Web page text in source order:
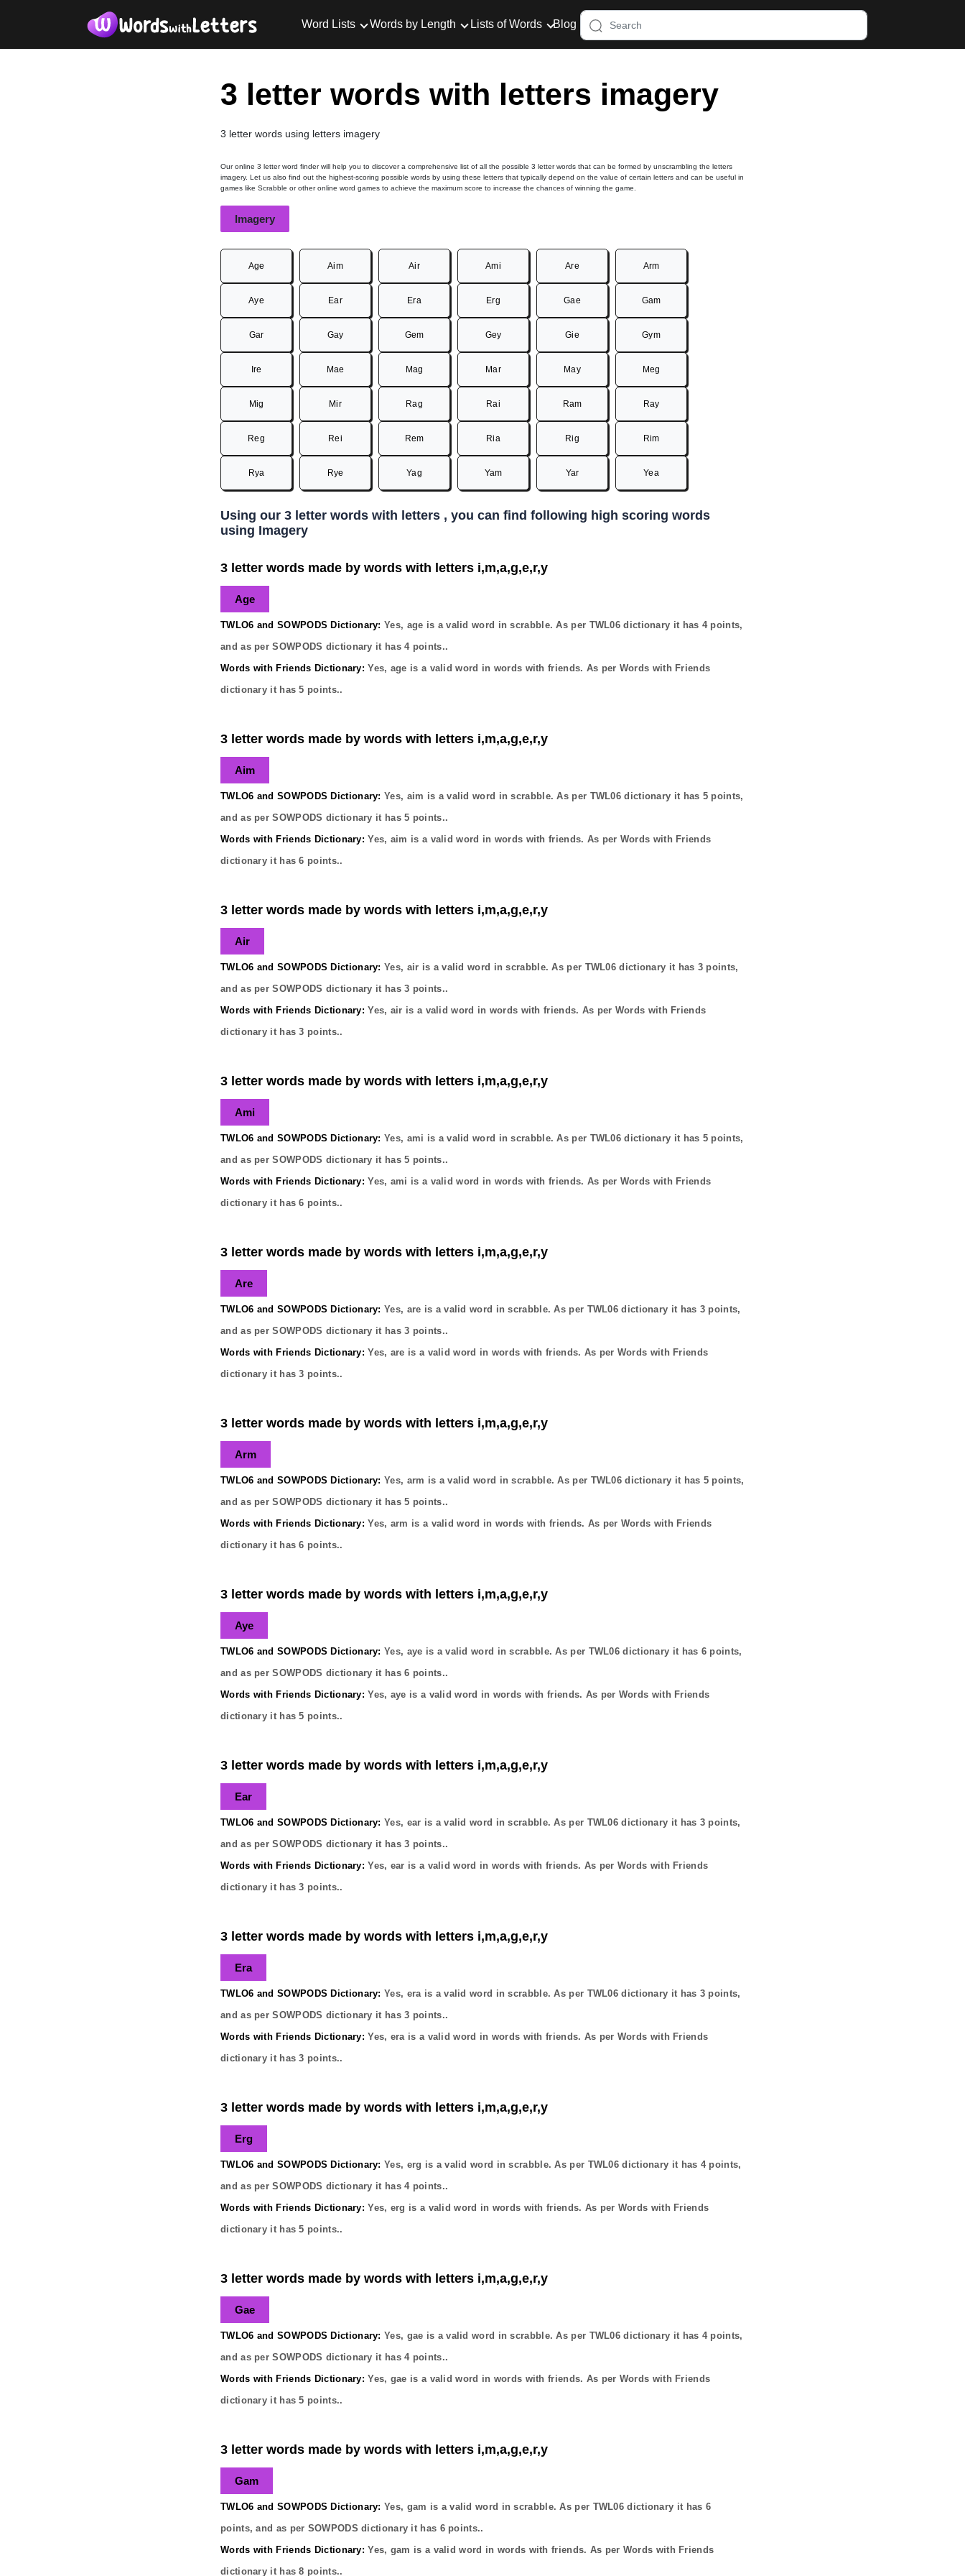
Word Lists Words by Length Lists of Words Blog
3 letter words with letters imagery
3 letter words using letters imagery
Our online 3 letter word finder will help you to discover a comprehensive list of all the possible 3 letter words that can be formed by unscrambling the letters
imagery. Let us also find out the highest-scoring possible words by using these letters that typically depend on the value of certain letters and can be useful in
games like Scrabble or other online word games to achieve the maximum score to increase the chances of winning the game.
Imagery
Age Aim Air Ami Are Arm
Aye Ear Era Erg Gae Gam
Gar Gay Gem Gey Gie Gym
Ire Mae Mag Mar May Meg
Mig Mir Rag Rai Ram Ray
Reg Rei Rem Ria Rig Rim
Rya Rye Yag Yam Yar Yea
Using our 3 letter words with letters , you can find following high scoring words
using Imagery
3 letter words made by words with letters i,m,a,g,e,r,y
Age
TWLO6 and SOWPODS Dictionary: Yes, age is a valid word in scrabble. As per TWL06 dictionary it has 4points,
and as per SOWPODS dictionary it has4points..
Words with Friends Dictionary: Yes, age is a valid word in words with friends. As per Words with Friends
dictionary it has5 points..
3 letter words made by words with letters i,m,a,g,e,r,y
Aim
TWLO6 and SOWPODS Dictionary: Yes, aim is a valid word in scrabble. As per TWL06 dictionary it has 5 points,
and as per SOWPODS dictionary it has5 points..
Words with Friends Dictionary: Yes, aim is a valid word in words with friends. As per Words with Friends
dictionary it has6 points..
3 letter words made by words with letters i,m,a,g,e,r,y
Air
TWLO6 and SOWPODS Dictionary: Yes, air is a valid word in scrabble. As per TWL06 dictionary it has 3 points,
and as per SOWPODS dictionary it has3 points..
Words with Friends Dictionary: Yes, air is a valid word in words with friends. As per Words with Friends
dictionary it has3 points..
3 letter words made by words with letters i,m,a,g,e,r,y
Ami
TWLO6 and SOWPODS Dictionary: Yes, ami is a valid word in scrabble. As per TWL06 dictionary it has 5 points,
and as per SOWPODS dictionary it has5 points..
Words with Friends Dictionary: Yes, ami is a valid word in words with friends. As per Words with Friends
dictionary it has6 points..
3 letter words made by words with letters i,m,a,g,e,r,y
Are
TWLO6 and SOWPODS Dictionary: Yes, are is a valid word in scrabble. As per TWL06 dictionary it has 3 points,
and as per SOWPODS dictionary it has3 points..
Words with Friends Dictionary: Yes, are is a valid word in words with friends. As per Words with Friends
dictionary it has3 points..
3 letter words made by words with letters i,m,a,g,e,r,y
Arm
TWLO6 and SOWPODS Dictionary: Yes, arm is a valid word in scrabble. As per TWL06 dictionary it has 5 points,
and as per SOWPODS dictionary it has5 points..
Words with Friends Dictionary: Yes, arm is a valid word in words with friends. As per Words with Friends
dictionary it has6 points..
3 letter words made by words with letters i,m,a,g,e,r,y
Aye
TWLO6 and SOWPODS Dictionary: Yes, aye is a valid word in scrabble. As per TWL06 dictionary it has 6 points,
and as per SOWPODS dictionary it has6 points..
Words with Friends Dictionary: Yes, aye is a valid word in words with friends. As per Words with Friends
dictionary it has5 points..
3 letter words made by words with letters i,m,a,g,e,r,y
Ear
TWLO6 and SOWPODS Dictionary: Yes, ear is a valid word in scrabble. As per TWL06 dictionary it has 3 points,
and as per SOWPODS dictionary it has3 points..
Words with Friends Dictionary: Yes, ear is a valid word in words with friends. As per Words with Friends
dictionary it has3 points..
3 letter words made by words with letters i,m,a,g,e,r,y
Era
TWLO6 and SOWPODS Dictionary: Yes, era is a valid word in scrabble. As per TWL06 dictionary it has 3 points,
and as per SOWPODS dictionary it has3 points..
Words with Friends Dictionary: Yes, era is a valid word in words with friends. As per Words with Friends
dictionary it has3 points..
3 letter words made by words with letters i,m,a,g,e,r,y
Erg
TWLO6 and SOWPODS Dictionary: Yes, erg is a valid word in scrabble. As per TWL06 dictionary it has 4points,
and as per SOWPODS dictionary it has4points..
Words with Friends Dictionary: Yes, erg is a valid word in words with friends. As per Words with Friends
dictionary it has5 points..
3 letter words made by words with letters i,m,a,g,e,r,y
Gae
TWLO6 and SOWPODS Dictionary: Yes, gae is a valid word in scrabble. As per TWL06 dictionary it has 4points,
and as per SOWPODS dictionary it has4points..
Words with Friends Dictionary: Yes, gae is a valid word in words with friends. As per Words with Friends
dictionary it has5 points..
3 letter words made by words with letters i,m,a,g,e,r,y
Gam
TWLO6 and SOWPODS Dictionary: Yes, gam is a valid word in scrabble. As per TWL06 dictionary it has 6
points, and as per SOWPODS dictionary it has 6points..
Words with Friends Dictionary: Yes, gam is a valid word in words with friends. As per Words with Friends
dictionary it has8 points..